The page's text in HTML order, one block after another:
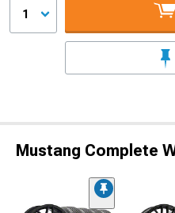
1
Mustang Complete